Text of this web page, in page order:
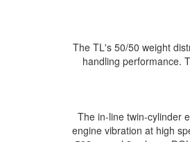
The TL's 50/50 weight
handling performance.
The in-line twin-cylinder
engine vibration at high